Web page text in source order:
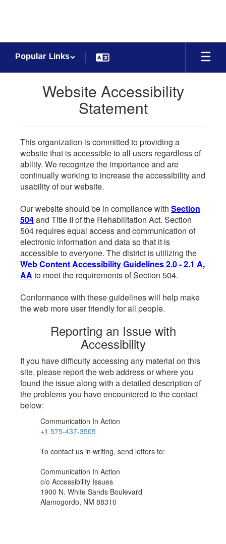
Popular Links
Website Accessibility
Statement
This organization is committed to providing a
website that is accessible to all users regardless of
ability. We recognize the importance and are
continually working to increase the accessibility and
usability of our website.
Our website should be in compliance with Section
504and Title II of the Rehabilitation Act. Section
504 requires equal access and communication of
electronic information and data so that it is
accessible to everyone. The district is utilizing the
Web Content Accessibility Guidelines 2.0 - 2.1 A,
AA to meet the requirements of Section 504.
Conformance with these guidelines will help make
the web more user friendly for all people.
Reporting an Issue with
Accessibility
If you have difficulty accessing any material on this
site, please report the web address or where you
found the issue along with a detailed description of
the problems you have encountered to the contact
below:
Communication In Action
+1 575-437-3505
To contact us in writing, send letters to:
Communication In Action
c/o Accessibility Issues
1900 N. White Sands Boulevard
Alamogordo, NM 88310